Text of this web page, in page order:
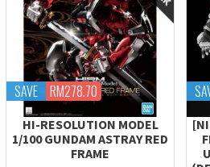
SAVE RM278.70
HI-RESOLUTION MODEL
1/100 GUNDAM ASTRAY RED
FRAME